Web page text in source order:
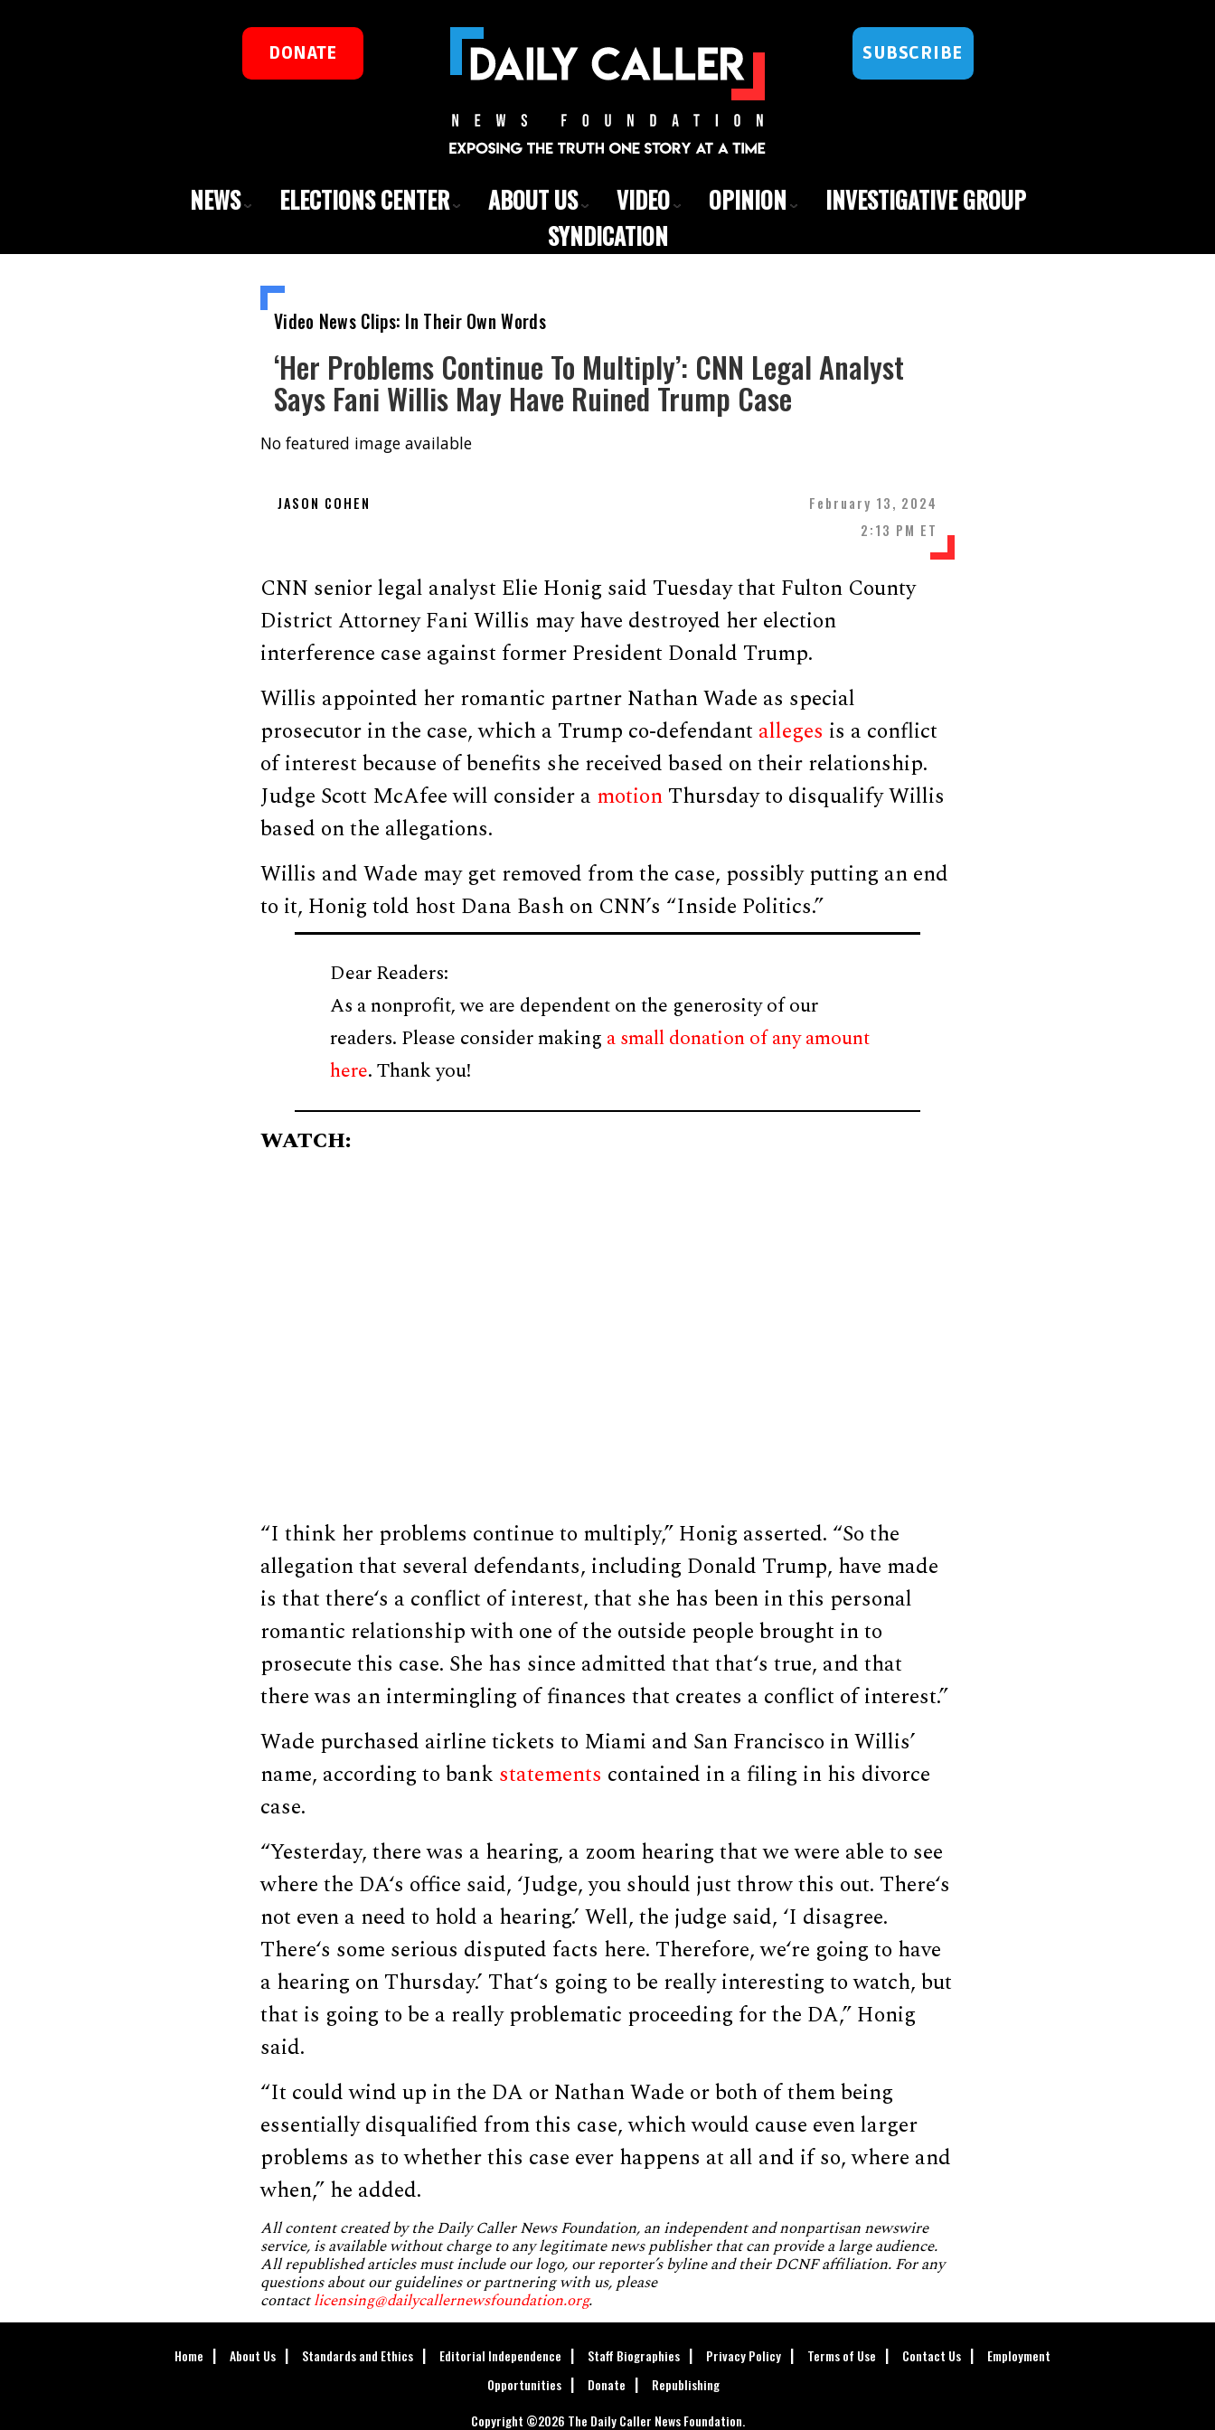
DONATE SUBSCRIBE
NEWS ELECTIONS CENTER ABOUT US VIDEO OPINION
INVESTIGATIVE GROUP
SYNDICATION
Video News Clips: In Their Own Words
‘Her Problems Continue To Multiply’: CNN Legal Analyst
Says Fani Willis May Have Ruined Trump Case
No featured image available
JASON COHEN
February 13, 2024
2:13 PM ET
CNN senior legal analyst Elie Honig said Tuesday that Fulton County
District Attorney Fani Willis may have destroyed her election
interference case against former President Donald Trump.
Willis appointed her romantic partner Nathan Wade as special
prosecutor in the case, which a Trump co-defendant alleges is a conflict
of interest because of benefits she received based on their relationship.
Judge Scott McAfee will consider a motionThursday to disqualify Willis
based on the allegations.
Willis and Wade may get removed from the case, possibly putting an end
to it, Honig told host Dana Bash on CNN’s “Inside Politics.”
Dear Readers:
As a nonprofit, we are dependent on the generosity of our
readers. Please consider making a small donation of any amount
here. Thank you!
WATCH:
“I think her problems continue to multiply,” Honig asserted. “So the
allegation that several defendants, including Donald Trump, have made
is that there‘s a conflict of interest, that she has been in this personal
romantic relationship with one of the outside people brought in to
prosecute this case. She has since admitted that that‘s true, and that
there was an intermingling of finances that creates a conflict of interest.”
Wade purchased airline tickets to Miami and San Francisco in Willis’
name, according to bank statements contained in a filing in his divorce
case.
“Yesterday, there was a hearing, a zoom hearing that we were able to see
where the DA‘s office said, ‘Judge, you should just throw this out. There‘s
not even a need to hold a hearing.’ Well, the judge said, ‘I disagree.
There‘s some serious disputed facts here. Therefore, we‘re going to have
a hearing on Thursday.’ That‘s going to be really interesting to watch, but
that is going to be a really problematic proceeding for the DA,” Honig
said.
“It could wind up in the DA or Nathan Wade or both of them being
essentially disqualified from this case, which would cause even larger
problems as to whether this case ever happens at all and if so, where and
when,” he added.
All content created by the Daily Caller News Foundation, an independent and nonpartisan newswire
service, is available without charge to any legitimate news publisher that can provide a large audience.
All republished articles must include our logo, our reporter’s byline and their DCNF affiliation. For any
questions about our guidelines or partnering with us, please
contactlicensing@dailycallernewsfoundation.org.
Home About Us Standards and Ethics Editorial Independence Staff Biographies Privacy Policy Terms of Use Contact Us
Employment
Opportunities
Donate
Republishing
Copyright ©2026 The Daily Caller News Foundation.